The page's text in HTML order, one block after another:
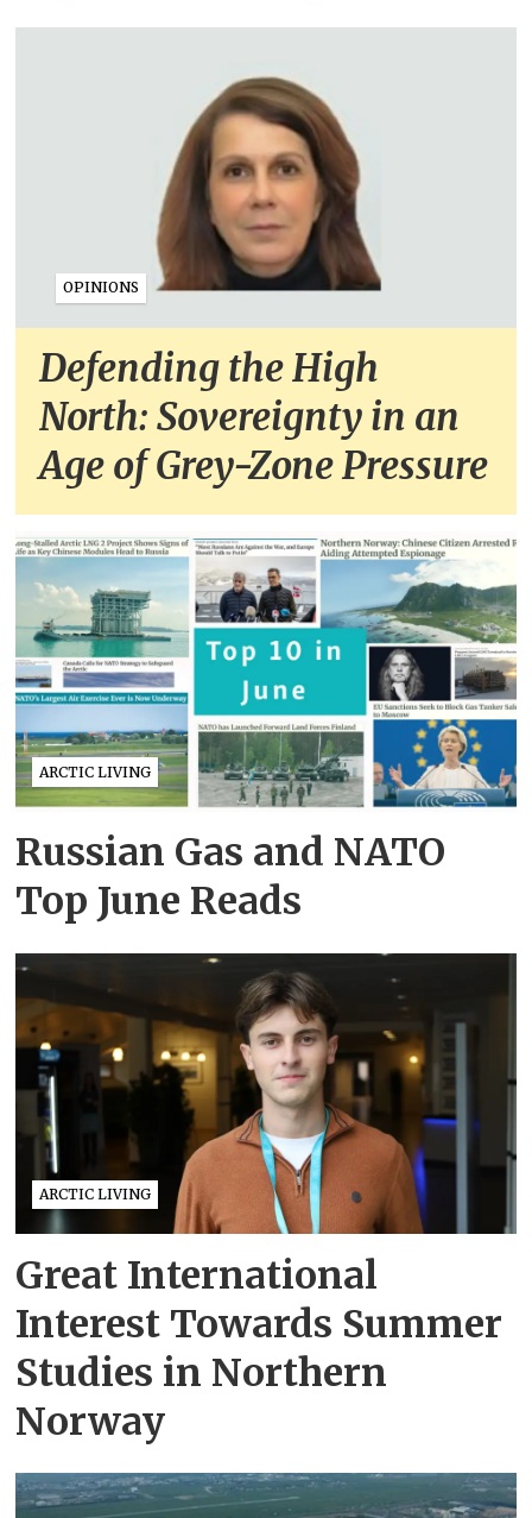
OPINIONS
Defending the High
North: Sovereignty in an
Age of Grey-Zone Pressure
ARCTIC LIVING
Russian Gas and NATO
Top June Reads
ARCTIC LIVING
Great International
Interest Towards Summer
Studies in Northern
Norway